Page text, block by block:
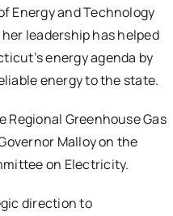
Energy and Technology
leadership has helped
energy agenda by
energy to the state.
Greenhouse Gas
Malloy on the
on Electricity.
direction to